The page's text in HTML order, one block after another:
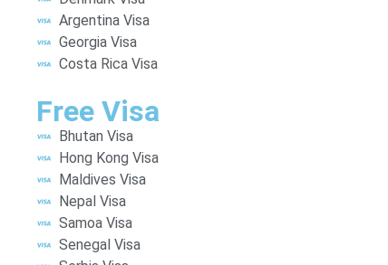
Argentina Visa
Georgia Visa
Costa Rica Visa
Free Visa
Bhutan Visa
Hong Kong Visa
Maldives Visa
Nepal Visa
Samoa Visa
Senegal Visa